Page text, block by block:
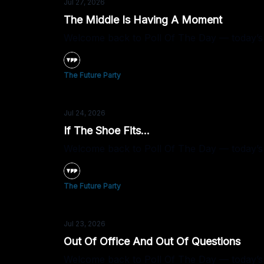
Jul 27, 2026
The Middle Is Having A Moment
The Future Party
Jul 24, 2026
If The Shoe Fits...
The Future Party
Jul 23, 2026
Out Of Office And Out Of Questions